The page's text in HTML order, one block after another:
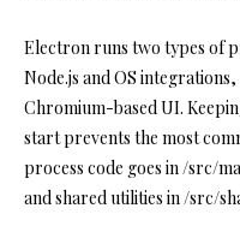
Electron runs two types of
Node.js and OS
Chromium-based UI.
start prevents the most
process code goes in /src/
and shared utilities in /src/